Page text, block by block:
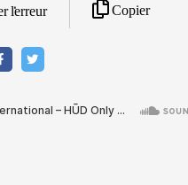
l'erreur Copier